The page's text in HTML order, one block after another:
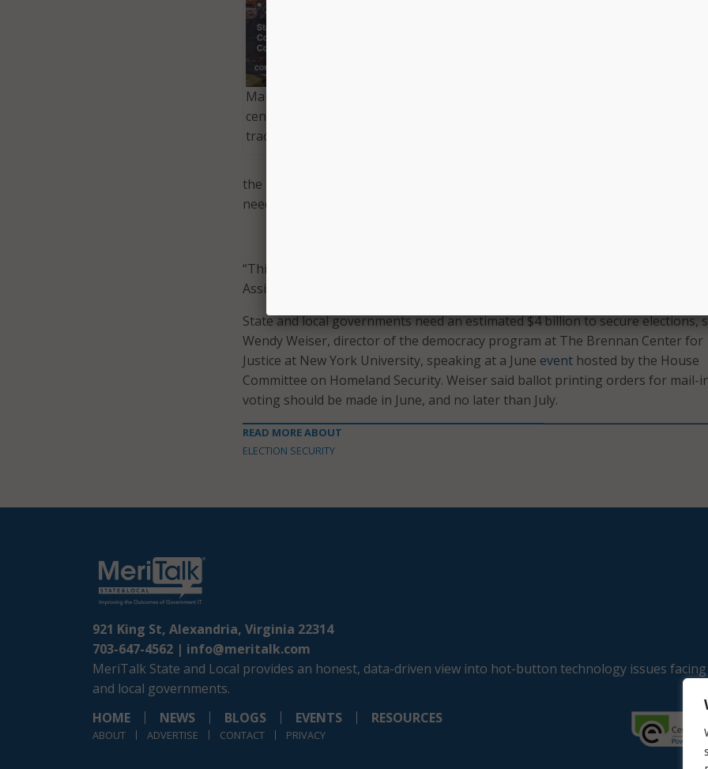
Maryland leveraged cloud-based call
center solutions to set up a contact
tracing program.
the group wrote. “We urge you to provide election officials with the resources
need to protect our elections this year.”
“This pandemic was not in anyone’s budget,” said the Chairman of the U.S.
Assistance Commission (EAC) Ben Hovland, in
State and local governments need an estimated $4 billion to secure elections,
Wendy Weiser, director of the democracy program at The Brennan Center for
Justice at New York University, speaking at a June event hosted by the House
Committee on Homeland Security. Weiser said ballot printing orders for mail-
voting should be made in June, and no later than July.
READ MORE ABOUT
ELECTION SECURITY
921 King St, Alexandria, Virginia 22314
703-647-4562 | info@meritalk.com
MeriTalk State and Local provides an honest, data-driven view into hot-button technology issues
and local governments.
HOME
NEWS BLOGS EVENTS RESOURCES
ABOUT ADVERTISE CONTACT PRIVACY